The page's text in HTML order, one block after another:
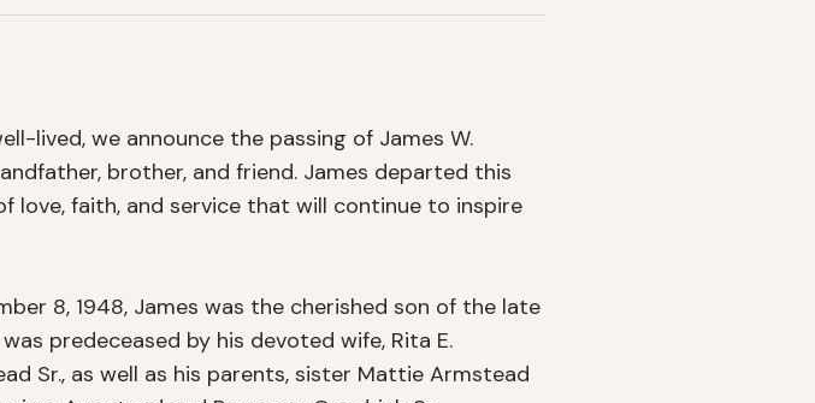
lived, we announce the passing of James W.
brother, and friend. James departed this
love, faith, and service that will continue to inspire
8, 1948, James was the cherished son of the late
predeceased by his devoted wife, Rita E.
Sr., as well as his parents, sister Mattie Armstead